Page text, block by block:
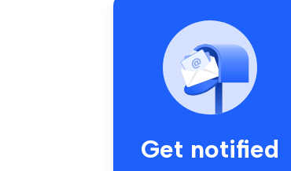
Get notified